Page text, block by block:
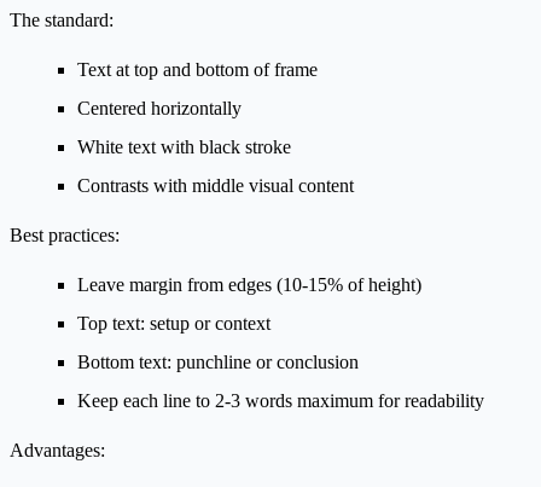
The standard:
Text at top and bottom of frame
Centered horizontally
White text with black stroke
Contrasts with middle visual content
Best practices:
Leave margin from edges (10-15% of height)
Top text: setup or context
Bottom text: punchline or conclusion
Keep each line to 2-3 words maximum for readability
Advantages: